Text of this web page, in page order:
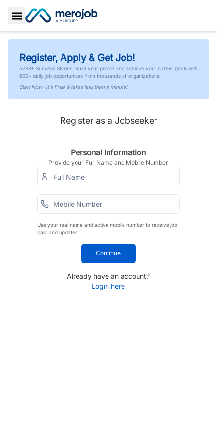
Toggle Sidebar
Register, Apply & Get Job!
523K+ Success Stories. Build your profile and achieve your career goals with
600+ daily job opportunities from thousands of organizations.
Start Now- It's Free & takes less than a minute!
Register as a Jobseeker
Personal Information
Provide your Full Name and Mobile Number
Use your real name and active mobile number to receive job
calls and updates.
Continue
Already have an account?
Login here